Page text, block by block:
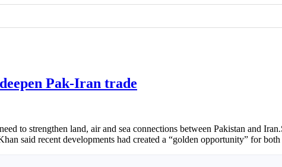
Pak-Iran trade
to strengthen land, air and sea connections between Pakistan and
said recent developments had created a “golden opportunity” for